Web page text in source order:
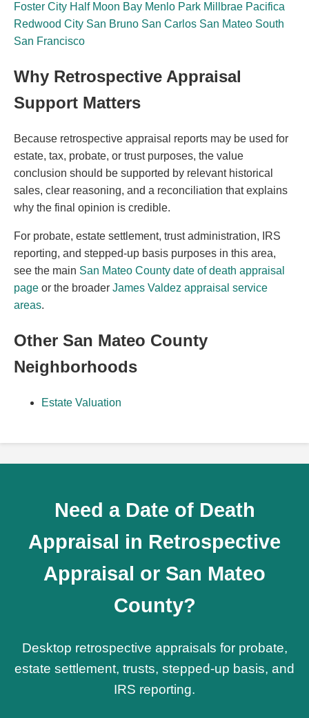
Foster City Half Moon Bay Menlo Park Millbrae Pacifica
Redwood City San Bruno San Carlos San Mateo South
San Francisco
Why Retrospective Appraisal
Support Matters
Because retrospective appraisal reports may be used for
estate, tax, probate, or trust purposes, the value
conclusion should be supported by relevant historical
sales, clear reasoning, and a reconciliation that explains
why the final opinion is credible.
For probate, estate settlement, trust administration, IRS
reporting, and stepped-up basis purposes in this area,
see the main San Mateo County date of death appraisal
page or the broader James Valdez appraisal service
areas.
Other San Mateo County
Neighborhoods
Estate Valuation
Need a Date of Death
Appraisal in Retrospective
Appraisal or San Mateo
County?
Desktop retrospective appraisals for probate,
estate settlement, trusts, stepped-up basis, and
IRS reporting.